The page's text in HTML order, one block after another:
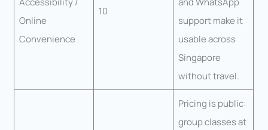
Online
Convenience
10
support make it
usable across
Singapore
without travel.
Pricing is public:
group classes at